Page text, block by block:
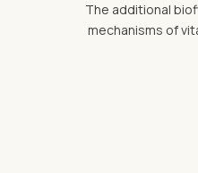
The additional
mechanisms of